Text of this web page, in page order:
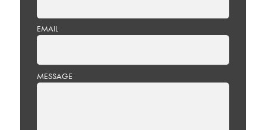
EMAIL
PLEASE
LEAVE
MESSAGE